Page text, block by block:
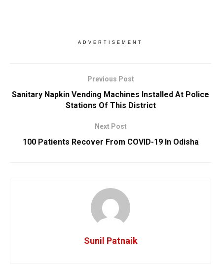
ADVERTISEMENT
Previous Post
Sanitary Napkin Vending Machines Installed At Police
Stations Of This District
Next Post
100 Patients Recover From COVID-19 In Odisha
Sunil Patnaik